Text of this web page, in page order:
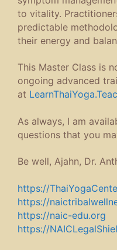
to vitality.
predictable
their energy and
This Master Class is
ongoing advanced
at
As always, I am
questions that you
Be well, Ajahn, Dr.
https://
https://
https://naic-edu.org
https://